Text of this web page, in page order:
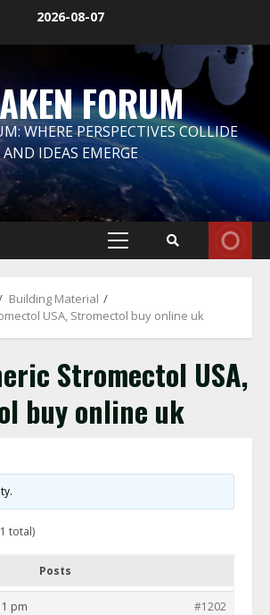
2026-08-07
FORUM
WHERE PERSPECTIVES COLLIDE
AND IDEAS EMERGE
Primary
Building Material
USA, Stromectol buy online uk
Stromectol USA,
buy online uk
total)
Posts
pm
#1202